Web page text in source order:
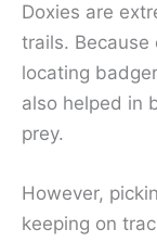
Doxies are
trails.
locating
also helped in
prey.
However,
keeping on